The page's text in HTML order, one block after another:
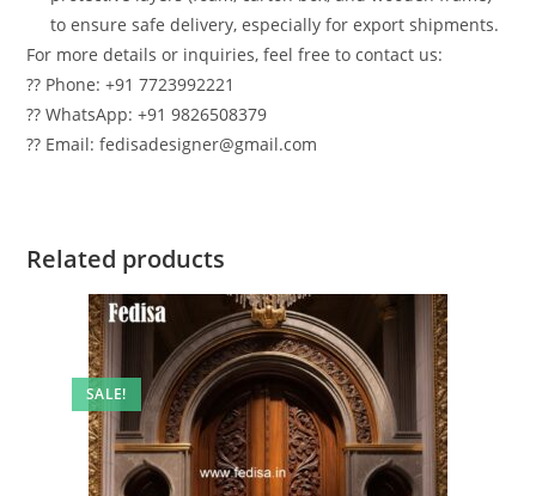
to ensure safe delivery, especially for export shipments.
For more details or inquiries, feel free to contact us:
?? Phone: +91 7723992221
?? WhatsApp: +91 9826508379
?? Email: fedisadesigner@gmail.com
Related products
SALE!